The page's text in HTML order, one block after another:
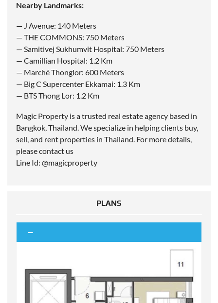
Nearby Landmarks:
— J Avenue: 140 Meters
— THE COMMONS: 750 Meters
— Samitivej Sukhumvit Hospital: 750 Meters
— Camillian Hospital: 1.2 Km
— Marché Thonglor: 600 Meters
— Big C Supercenter Ekkamai: 1.3 Km
— BTS Thong Lor: 1.2 Km
Magic Property is a trusted real estate agency based in
Bangkok, Thailand. We specialize in helping clients buy,
sell, and rent properties in Thailand. For more details,
please contact us
Line Id: @magicproperty
PLANS